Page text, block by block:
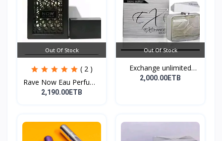
Out Of Stock
( 2 )
Rave Now Eau Perfume
10...
2,190.00ETB
Out Of Stock
Exchange unlimited
perf...
2,000.00ETB